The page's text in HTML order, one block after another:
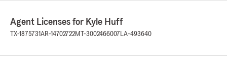
Agent Licenses for Kyle Huff
TX-1875731AR-14702722MT-3002466007 LA-493640